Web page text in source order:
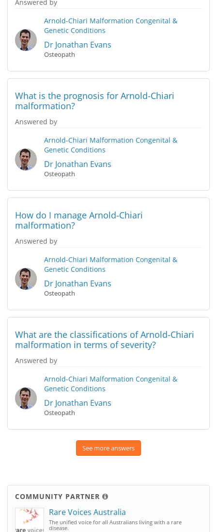
Answered by
Arnold-Chiari Malformation Congenital &
Genetic Conditions
Dr Jonathan Evans
Osteopath
What is the prognosis for Arnold-Chiari
malformation?
Answered by
Arnold-Chiari Malformation Congenital &
Genetic Conditions
Dr Jonathan Evans
Osteopath
How do I manage Arnold-Chiari
malformation?
Answered by
Arnold-Chiari Malformation Congenital &
Genetic Conditions
Dr Jonathan Evans
Osteopath
What are the classifications of Arnold-Chiari
malformation in terms of severity?
Answered by
Arnold-Chiari Malformation Congenital &
Genetic Conditions
Dr Jonathan Evans
Osteopath
See more answers
COMMUNITY PARTNER
Rare Voices Australia
The unified voice for all Australians living with a rare
disease.